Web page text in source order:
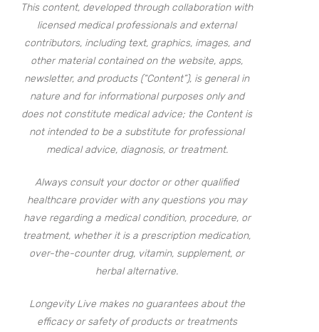
This content, developed through collaboration with
licensed medical professionals and external
contributors, including text, graphics, images, and
other material contained on the website, apps,
newsletter, and products (“Content”), is general in
nature and for informational purposes only and
does not constitute medical advice; the Content is
not intended to be a substitute for professional
medical advice, diagnosis, or treatment.
Always consult your doctor or other qualified
healthcare provider with any questions you may
have regarding a medical condition, procedure, or
treatment, whether it is a prescription medication,
over-the-counter drug, vitamin, supplement, or
herbal alternative.
Longevity Live makes no guarantees about the
efficacy or safety of products or treatments